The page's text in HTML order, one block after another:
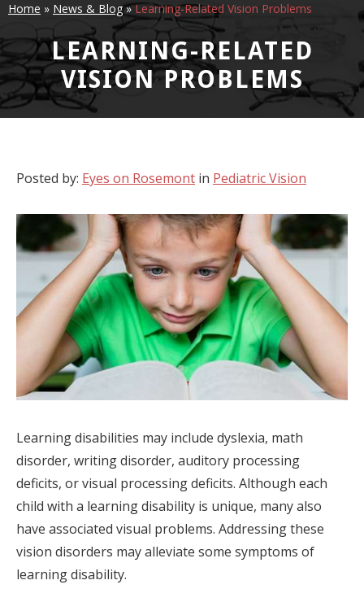
Home » News & Blog»Learning-Related Vision Problems
LEARNING-RELATED
VISION PROBLEMS
Posted by: Eyes on Rosemont in Pediatric Vision
Learning disabilities may include dyslexia, math
disorder, writing disorder, auditory processing
deficits, or visual processing deficits. Although each
child with a learning disability is unique, many also
have associated visual problems. Addressing these
vision disorders may alleviate some symptoms of
learning disability.